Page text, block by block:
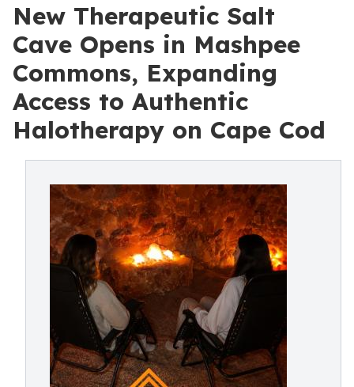
New Therapeutic Salt
Cave Opens in Mashpee
Commons, Expanding
Access to Authentic
Halotherapy on Cape Cod